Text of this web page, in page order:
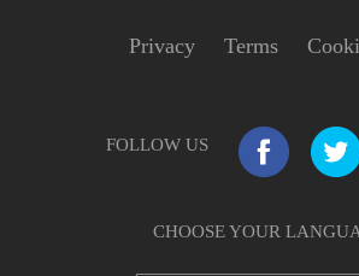
Privacy Terms
FOLLOW US
CHOOSE YOUR